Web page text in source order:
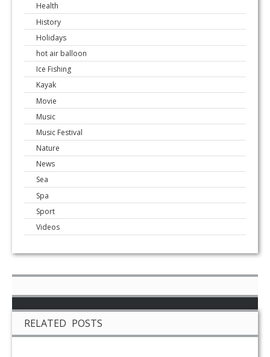
Health
History
Holidays
hot air balloon
Ice Fishing
Kayak
Movie
Music
Music Festival
Nature
News
Sea
Spa
Sport
Videos
RELATED POSTS